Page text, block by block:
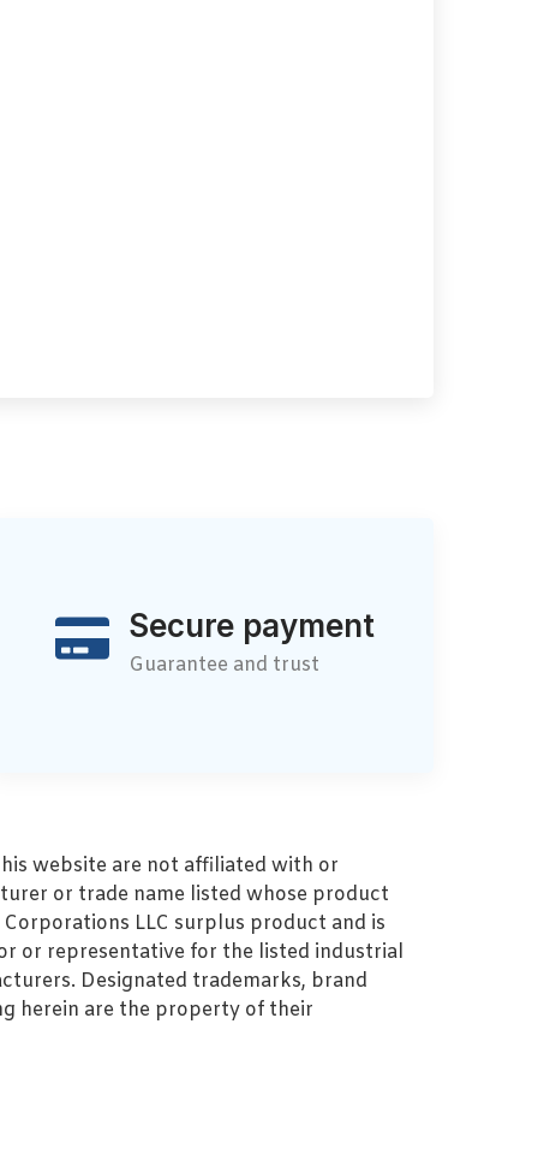
Secure payment
Guarantee and trust
website are not affiliated with or
or trade name listed whose product
LLC surplus product and is
or representative for the listed industrial
Designated trademarks, brand
herein are the property of their